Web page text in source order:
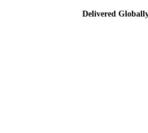
Delivered